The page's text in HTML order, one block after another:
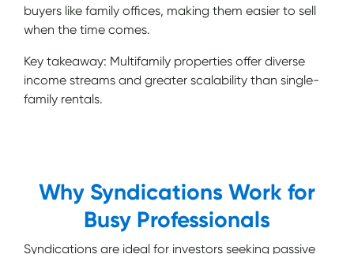
buyers like family offices, making them easier to sell
when the time comes.
Key takeaway: Multifamily properties offer diverse
income streams and greater scalability than single-
family rentals.
Why Syndications Work for
Busy Professionals
Syndications are ideal for investors seeking passive